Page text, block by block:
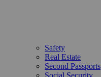
Safety
Real Estate
Second Passports
Social Security